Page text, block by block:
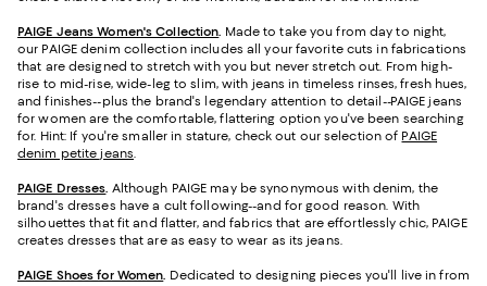
PAIGE Jeans Women's Collection. Made to take you from day to night,
our PAIGE denim collection includes all your favorite cuts in fabrications
that are designed to stretch with you but never stretch out. From high-
rise to mid-rise, wide-leg to slim, with jeans in timeless rinses, fresh hues,
and finishes--plus the brand's legendary attention to detail--PAIGE jeans
for women are the comfortable, flattering option you've been searching
for. Hint: If you're smaller in stature, check out our selection of PAIGE
denim petite jeans.
PAIGE Dresses. Although PAIGE may be synonymous with denim, the
brand's dresses have a cult following--and for good reason. With
silhouettes that fit and flatter, and fabrics that are effortlessly chic, PAIGE
creates dresses that are as easy to wear as its jeans.
PAIGE Shoes for Women. Dedicated to designing pieces you'll live in from